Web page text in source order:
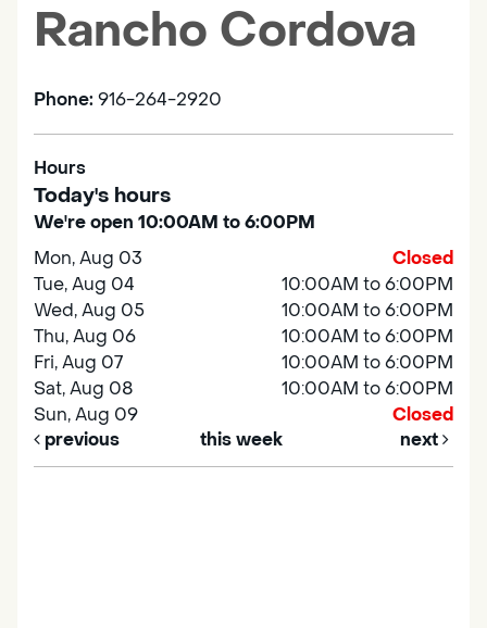
Rancho Cordova
Phone: 916-264-2920
Hours
Today's hours
We're open 10:00AM to 6:00PM
Mon, Aug 03
Closed
Tue, Aug 04
10:00AM to 6:00PM
Wed, Aug 05
10:00AM to 6:00PM
Thu, Aug 06
10:00AM to 6:00PM
Fri, Aug 07
10:00AM to 6:00PM
Sat, Aug 08
10:00AM to 6:00PM
Sun, Aug 09
Closed
previous
this week next